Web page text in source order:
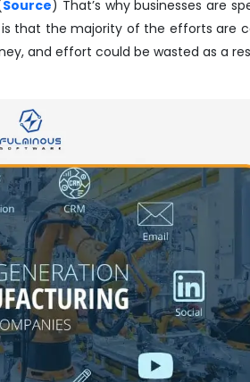
Source) That’s why businesses are
that the majority of the efforts are
and effort could be wasted as a